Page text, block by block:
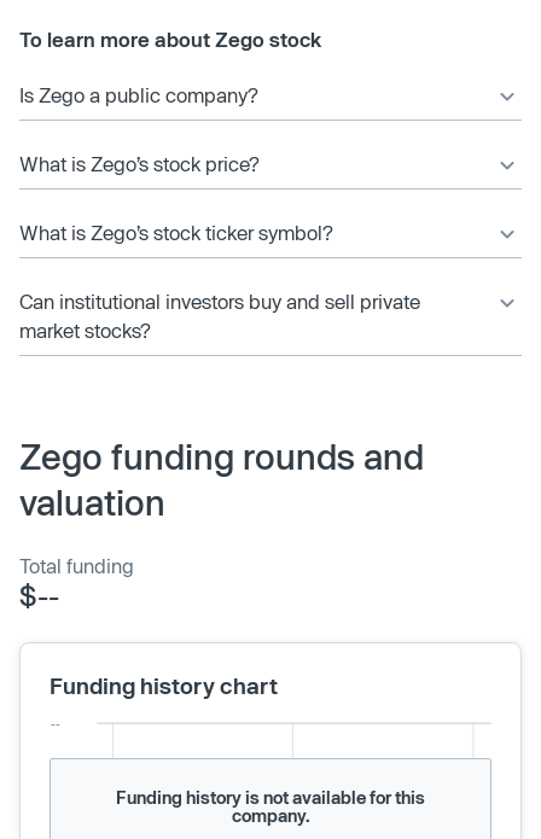
To learn more about Zego stock
Is Zego a public company?
What is Zego’s stock price?
What is Zego’s stock ticker symbol?
Can institutional investors buy and sell private
market stocks?
Zego funding rounds and
valuation
Total funding
$--
Funding history chart
Funding history is not available for this
company.